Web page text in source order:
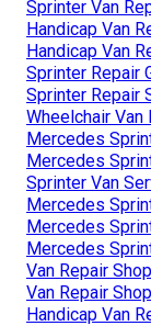
Sprinter Van
Handicap Van
Handicap Van
Sprinter Repair
Sprinter Repair
Wheelchair Van
Mercedes
Mercedes
Sprinter Van
Mercedes
Mercedes
Mercedes
Van Repair
Van Repair
Handicap Van